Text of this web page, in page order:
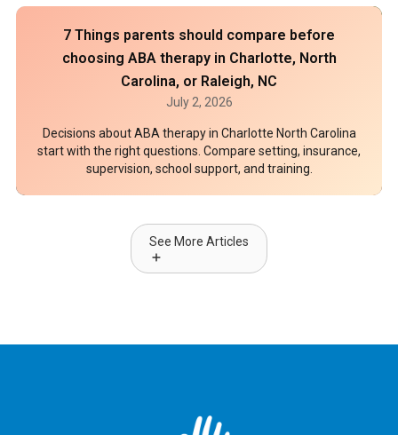
7 Things parents should compare before
choosing ABA therapy in Charlotte, North
Carolina, or Raleigh, NC
July 2, 2026
Decisions about ABA therapy in Charlotte North Carolina
start with the right questions. Compare setting, insurance,
supervision, school support, and training.
See More Articles